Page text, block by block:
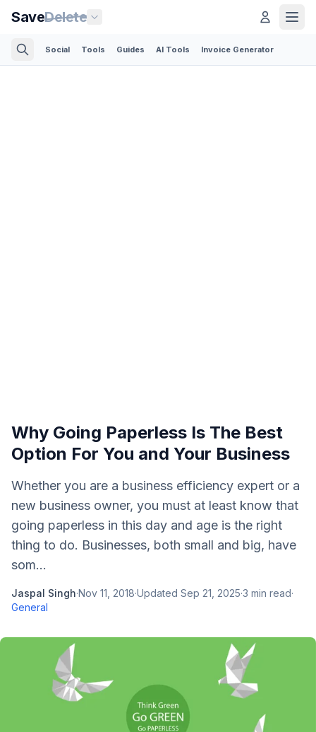
SaveDelete
Social Tools Guides AI Tools Invoice Generator
Why Going Paperless Is The Best
Option For You and Your Business
Whether you are a business efficiency expert or a
new business owner, you must at least know that
going paperless in this day and age is the right
thing to do. Businesses, both small and big, have
som...
Jaspal Singh·Nov 11, 2018·Updated Sep 21, 2025·3 min read·
General